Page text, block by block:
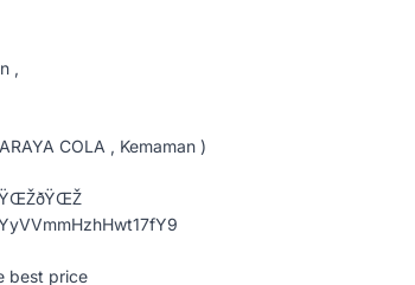
,
COLA , Kemaman )
best price